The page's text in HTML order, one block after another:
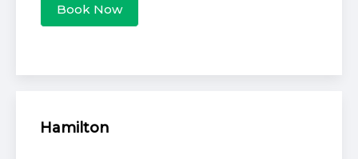
Book Now
Hamilton